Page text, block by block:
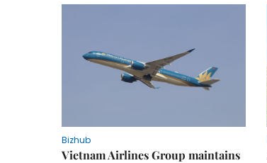
Bizhub
Vietnam Airlines Group maintains